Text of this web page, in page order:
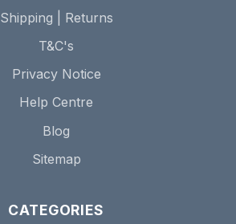
Shipping | Returns
T&C's
Privacy Notice
Help Centre
Blog
Sitemap
CATEGORIES